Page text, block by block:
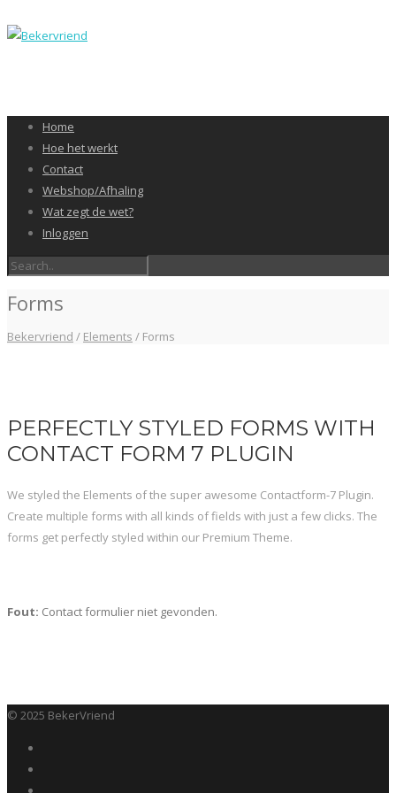
Home
Hoe het werkt
Contact
Webshop/Afhaling
Wat zegt de wet?
Inloggen
Forms
Bekervriend / Elements / Forms
PERFECTLY STYLED FORMS WITH
CONTACT FORM 7 PLUGIN
We styled the Elements of the super awesome Contactform-7 Plugin.
Create multiple forms with all kinds of fields with just a few clicks. The
forms get perfectly styled within our Premium Theme.
Fout: Contact formulier niet gevonden.
© 2025 BekerVriend